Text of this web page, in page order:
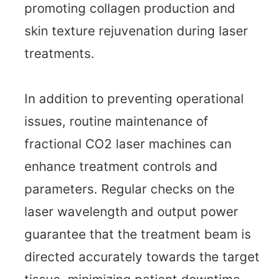
promoting collagen production and
skin texture rejuvenation during laser
treatments.
In addition to preventing operational
issues, routine maintenance of
fractional CO2 laser machines can
enhance treatment controls and
parameters. Regular checks on the
laser wavelength and output power
guarantee that the treatment beam is
directed accurately towards the target